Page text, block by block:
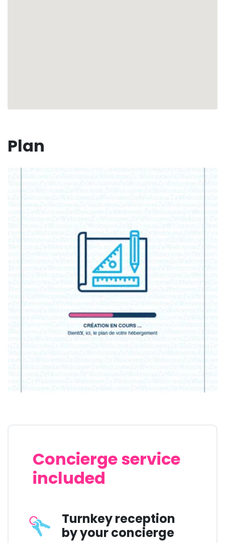
Plan
Concierge service
included
Turnkey reception
by your concierge